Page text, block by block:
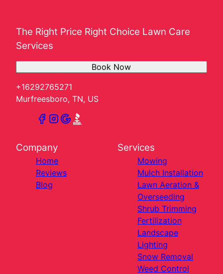
The Right Price Right Choice Lawn Care
Services
+16292765271
Murfreesboro, TN, US
Book Now
Company
Home
Reviews
Blog
Services
Mowing
Mulch Installation
Lawn Aeration &
Overseeding
Shrub Trimming
Fertilization
Landscape
Lighting
Snow Removal
Weed Control